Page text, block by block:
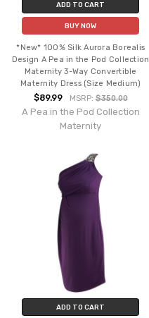
ADD TO CART
BUY NOW
*New* 100% Silk Aurora Borealis
Design A Pea in the Pod Collection
Maternity 3-Way Convertible
Maternity Dress (Size Medium)
$89.99 MSRP:$350.00
A Pea in the Pod Collection
Maternity
ADD TO CART